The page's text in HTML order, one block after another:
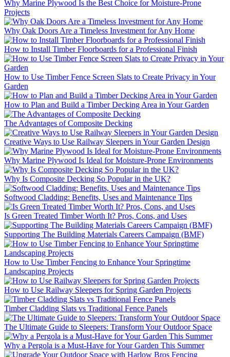
Why Marine Plywood Is the Best Choice for Moisture-Prone
Projects
Why Oak Doors Are a Timeless Investment for Any Home
How to Install Timber Floorboards for a Professional Finish
How to Use Timber Fence Screen Slats to Create Privacy in Your
Garden
How to Plan and Build a Timber Decking Area in Your Garden
The Advantages of Composite Decking
Creative Ways to Use Railway Sleepers in Your Garden Design
Why Marine Plywood Is Ideal for Moisture-Prone Environments
Why Is Composite Decking So Popular in the UK?
Softwood Cladding: Benefits, Uses and Maintenance Tips
Is Green Treated Timber Worth It? Pros, Cons, and Uses
Supporting The Building Materials Careers Campaign (BMF)
How to Use Timber Fencing to Enhance Your Springtime
Landscaping Projects
How to Use Railway Sleepers for Spring Garden Projects
Timber Cladding Slats vs Traditional Fence Panels
The Ultimate Guide to Sleepers: Transform Your Outdoor Space
Why a Pergola is a Must-Have for Your Garden This Summer